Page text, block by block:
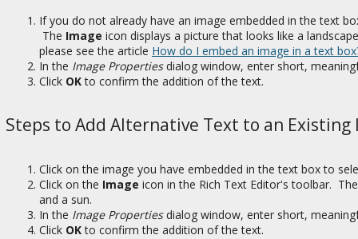
If you do not already have an image embedded in the text
The Image icon displays a picture that looks like a
please see the article How do I embed an image in a text
In the Image Propertiesdialog window, enter short,
Click OKto confirm the addition of the text.
Steps to Add Alternative Text to an Existing
Click on the image you have embedded in the text box to
Click on the Image icon in the Rich Text Editor's toolbar.
and a sun.
In the Image Propertiesdialog window, enter short,
Click OKto confirm the addition of the text.